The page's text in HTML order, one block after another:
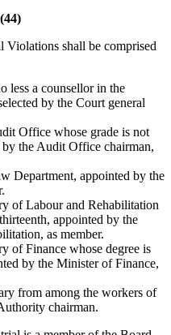
shall be comprised
less a counsellor in the
by the Court general
Office whose grade is not
the Audit Office chairman,
Department, appointed by the
of Labour and Rehabilitation
appointed by the
as member.
of Finance whose degree is
by the Minister of Finance,
from among the workers of
chairman.